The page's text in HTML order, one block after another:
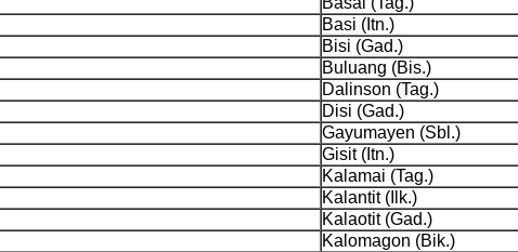
Basi (Itn.)
Bisi (Gad.)
Buluang (Bis.)
Dalinson (Tag.)
Disi (Gad.)
Gayumayen (Sbl.)
Gisit (Itn.)
Kalamai (Tag.)
Kalantit (Ilk.)
Kalaotit (Gad.)
Kalomagon (Bik.)